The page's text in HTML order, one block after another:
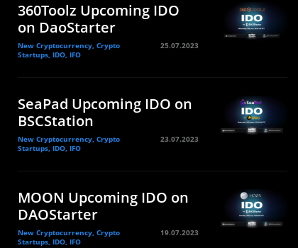
360Toolz Upcoming IDO
on DaoStarter
New Cryptocurrency, Crypto
Startups, IDO, IFO
25.07.2023
SeaPad Upcoming IDO on
BSCStation
New Cryptocurrency, Crypto
Startups, IDO, IFO
23.07.2023
MOON Upcoming IDO on
DAOStarter
New Cryptocurrency, Crypto
Startups, IDO, IFO
19.07.2023